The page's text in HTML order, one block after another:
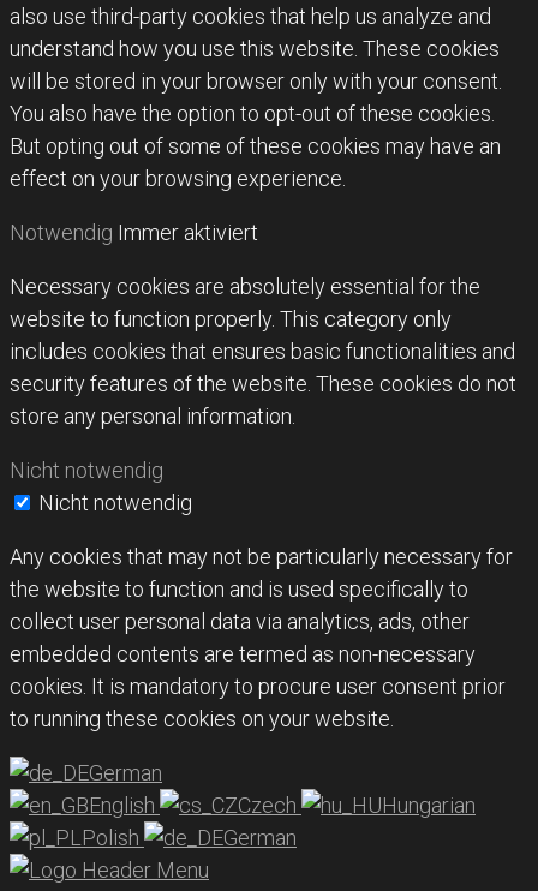
also use third-party cookies that help us analyze and
understand how you use this website. These cookies
will be stored in your browser only with your consent.
You also have the option to opt-out of these cookies.
But opting out of some of these cookies may have an
effect on your browsing experience.
Notwendig Immer aktiviert
Necessary cookies are absolutely essential for the
website to function properly. This category only
includes cookies that ensures basic functionalities and
security features of the website. These cookies do not
store any personal information.
Nicht notwendig
Nicht notwendig
Any cookies that may not be particularly necessary for
the website to function and is used specifically to
collect user personal data via analytics, ads, other
embedded contents are termed as non-necessary
cookies. It is mandatory to procure user consent prior
to running these cookies on your website.
German
English
Czech
Hungarian
Polish
German